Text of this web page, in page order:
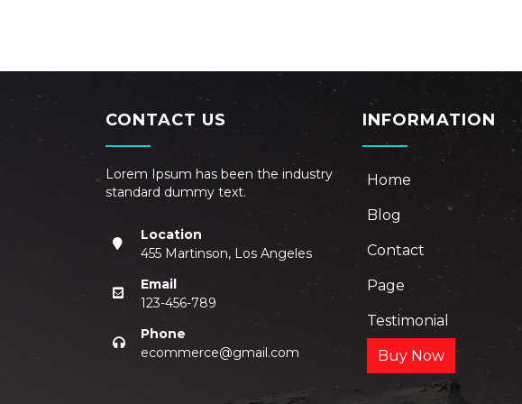
CONTACT US
Lorem Ipsum has been the industry
standard dummy text.
Location
455 Martinson, Los Angeles
Email
123-456-789
Phone
ecommerce@gmail.com
INFORMATION
Home
Blog
Contact
Page
Testimonial
Buy Now